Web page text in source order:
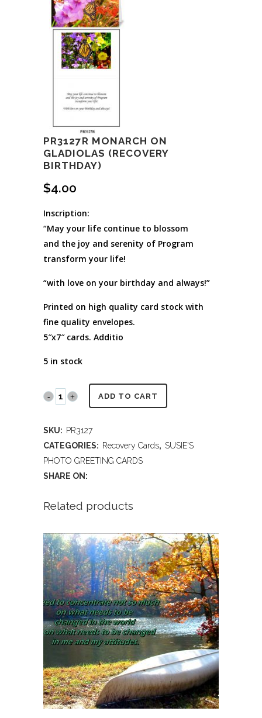
PR3127R MONARCH ON
GLADIOLAS (RECOVERY
BIRTHDAY)
$4.00
Inscription:
“May your life continue to blossom
and the joy and serenity of Program
transform your life!
“with love on your birthday and always!”
Printed on high quality card stock with
fine quality envelopes.
5″x7″ cards. Additio
5 in stock
PR3127R
Gladiolas
Birthday)
ADD TO CART
SKU: PR3127
CATEGORIES: Recovery Cards, SUSIE'S
PHOTO GREETING CARDS
SHARE ON:
Related products